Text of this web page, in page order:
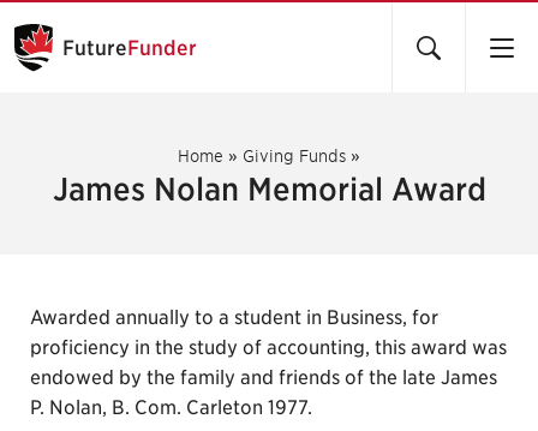
FutureFunder
Home » Giving Funds »
James Nolan Memorial Award
Awarded annually to a student in Business, for
proficiency in the study of accounting, this award was
endowed by the family and friends of the late James
P. Nolan, B. Com. Carleton 1977.